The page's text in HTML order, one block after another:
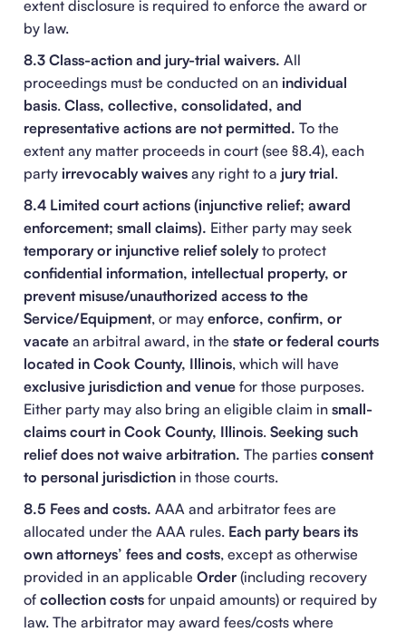
extent disclosure is required to enforce the award or
by law.
8.3 Class-action and jury-trial waivers. All
proceedings must be conducted on an individual
basis. Class, collective, consolidated, and
representative actions are not permitted. To the
extent any matter proceeds in court (see §8.4), each
party irrevocably waives any right to a jury trial.
8.4 Limited court actions (injunctive relief; award
enforcement; small claims). Either party may seek
temporary or injunctive relief solelyto protect
confidential information, intellectual property, or
prevent misuse/unauthorized access to the
Service/Equipment, or may enforce, confirm, or
vacate an arbitral award, in the state or federal courts
located in Cook County, Illinois, which will have
exclusive jurisdiction and venue for those purposes.
Either party may also bring an eligible claim in small-
claims court in Cook County, Illinois. Seeking such
relief does not waive arbitration. The parties consent
to personal jurisdiction in those courts.
8.5 Fees and costs. AAA and arbitrator fees are
allocated under the AAA rules. Each party bears its
own attorneys’ fees and costs, except as otherwise
provided in an applicable Order (including recovery
of collection costs for unpaid amounts) or required by
law. The arbitrator may award fees/costs where